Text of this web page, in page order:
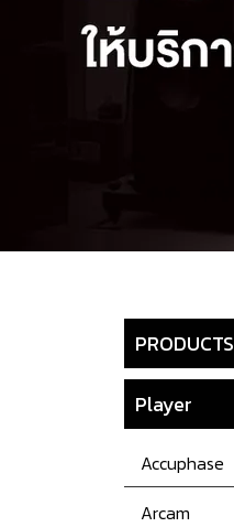
PRODUCTS
Player
Accuphase
Arcam